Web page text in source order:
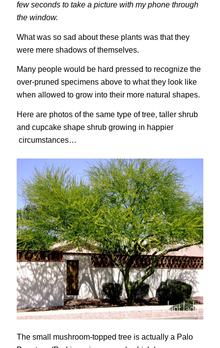
few seconds to take a picture with my phone through
the window.
What was so sad about these plants was that they
were mere shadows of themselves.
Many people would be hard pressed to recognize the
over-pruned specimens above to what they look like
when allowed to grow into their more natural shapes.
Here are photos of the same type of tree, taller shrub
and cupcake shape shrub growing in happier
circumstances…
The small mushroom-topped tree is actually a Palo